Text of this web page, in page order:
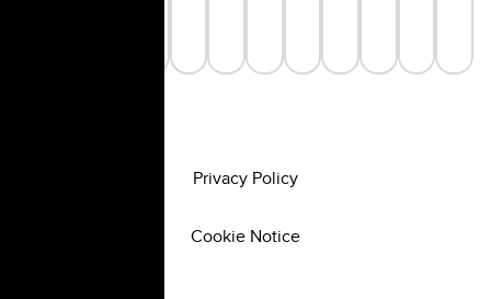
Privacy Policy
Cookie Notice